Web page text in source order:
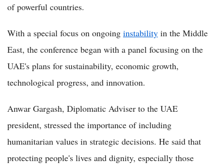
of powerful countries.
With a special focus on ongoing instability in the Middle
East, the conference began with a panel focusing on the
UAE's plans for sustainability, economic growth,
technological progress, and innovation.
Anwar Gargash, Diplomatic Adviser to the UAE
president, stressed the importance of including
humanitarian values in strategic decisions. He said that
protecting people's lives and dignity, especially those